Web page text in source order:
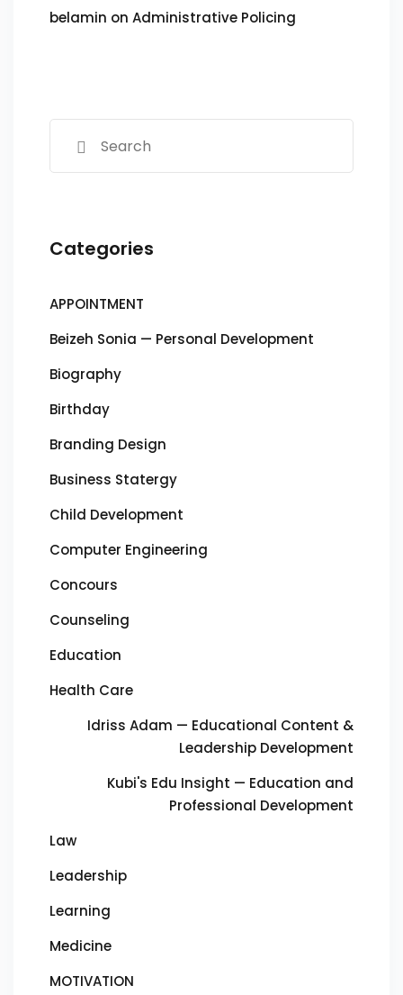
belamin on Administrative Policing
Categories
APPOINTMENT
Beizeh Sonia — Personal Development
Biography
Birthday
Branding Design
Business Statergy
Child Development
Computer Engineering
Concours
Counseling
Education
Health Care
Idriss Adam — Educational Content &
Leadership Development
Kubi's Edu Insight — Education and
Professional Development
Law
Leadership
Learning
Medicine
MOTIVATION